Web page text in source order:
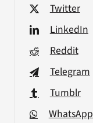
Twitter
LinkedIn
Reddit
Telegram
Tumblr
WhatsApp